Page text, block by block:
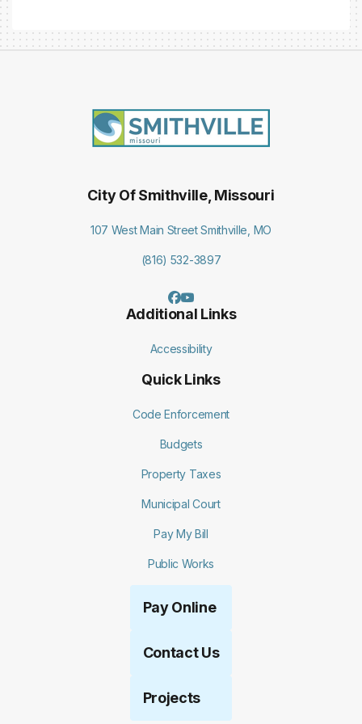
City Of Smithville, Missouri
107 West Main Street Smithville, MO
(816) 532-3897
Additional Links
Accessibility
Quick Links
Code Enforcement
Budgets
Property Taxes
Municipal Court
Pay My Bill
Public Works
Pay Online
Contact Us
Projects